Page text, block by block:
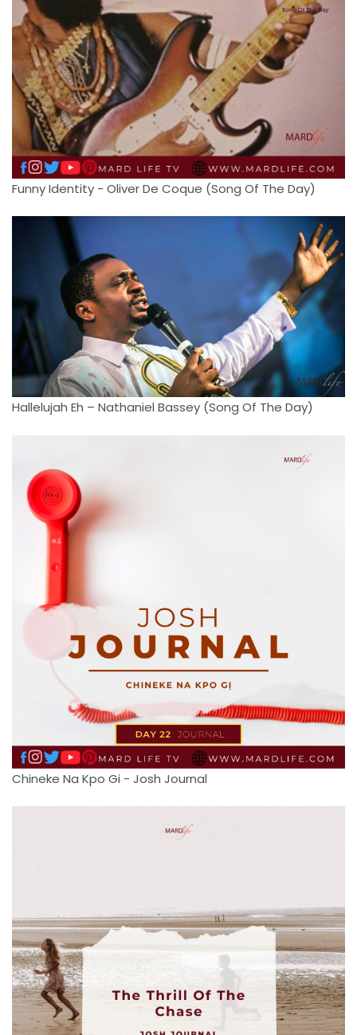
Funny Identity - Oliver De Coque (Song Of The Day)
Hallelujah Eh – Nathaniel Bassey (Song Of The Day)
Chineke Na Kpo Gi - Josh Journal